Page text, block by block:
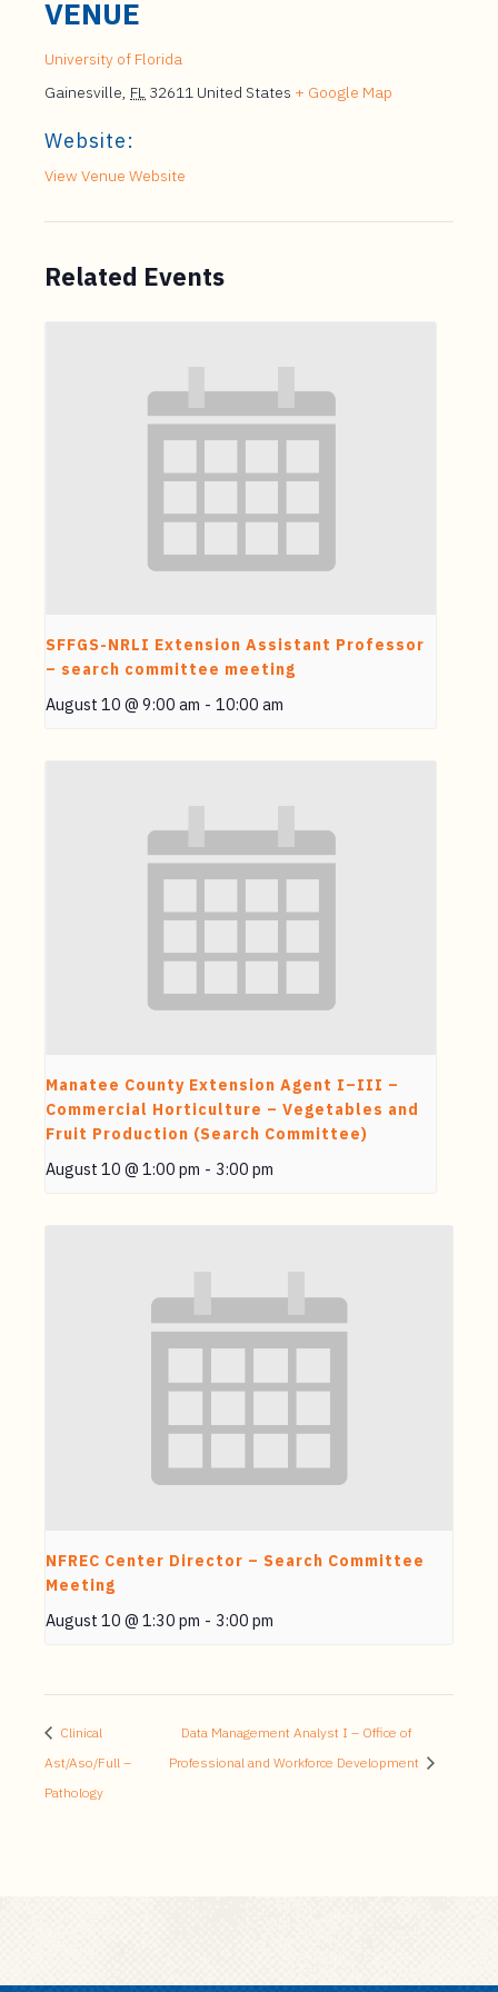
VENUE
University of Florida
Gainesville, FL 32611 United States + Google Map
Website:
View Venue Website
Related Events
SFFGS-NRLI Extension Assistant Professor
– search committee meeting
August 10 @ 9:00 am - 10:00 am
Manatee County Extension Agent I–III –
Commercial Horticulture – Vegetables and
Fruit Production (Search Committee)
August 10 @ 1:00 pm - 3:00 pm
NFREC Center Director – Search Committee
Meeting
August 10 @ 1:30 pm - 3:00 pm
Clinical
Ast/Aso/Full –
Pathology
Data Management Analyst I – Office of
Professional and Workforce Development